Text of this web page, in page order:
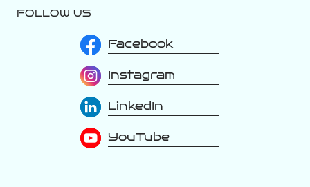
FOLLOW US
Facebook
Instagram
LinkedIn
YouTube